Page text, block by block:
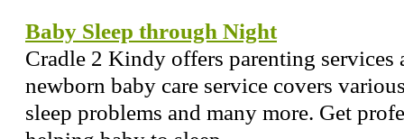
Baby Sleep through Night
Cradle 2 Kindy offers parenting services
newborn baby care service covers
sleep problems and many more. Get